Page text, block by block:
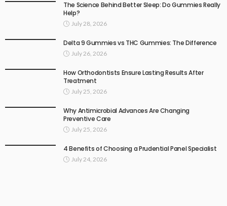
The Science Behind Better Sleep: Do Gummies Really
Help?
July 28, 2026
Delta 9 Gummies vs THC Gummies: The Difference
July 26, 2026
How Orthodontists Ensure Lasting Results After
Treatment
July 25, 2026
Why Antimicrobial Advances Are Changing
Preventive Care
July 25, 2026
4 Benefits of Choosing a Prudential Panel Specialist
July 24, 2026